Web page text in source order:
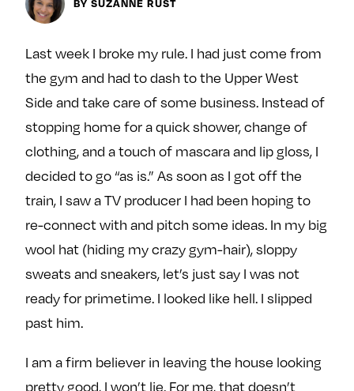
Ovarian Rhapsody
Advertise
Pitch
Contact
Join Our Community
i
k
e
o
o
l
w
m
o
w
m
Last week I broke my rule. I had just come from
the gym and had to dash to the Upper West
Side and take care of some business. Instead of
stopping home for a quick shower, change of
clothing, and a touch of mascara and lip gloss, I
decided to go “as is.” As soon as I got off the
train, I saw a TV producer I had been hoping to
re-connect with and pitch some ideas. In my big
wool hat (hiding my crazy gym-hair), sloppy
sweats and sneakers, let’s just say I was not
ready for primetime. I looked like hell. I slipped
past him.
I am a firm believer in leaving the house looking
pretty good, I won’t lie. For me, that doesn’t